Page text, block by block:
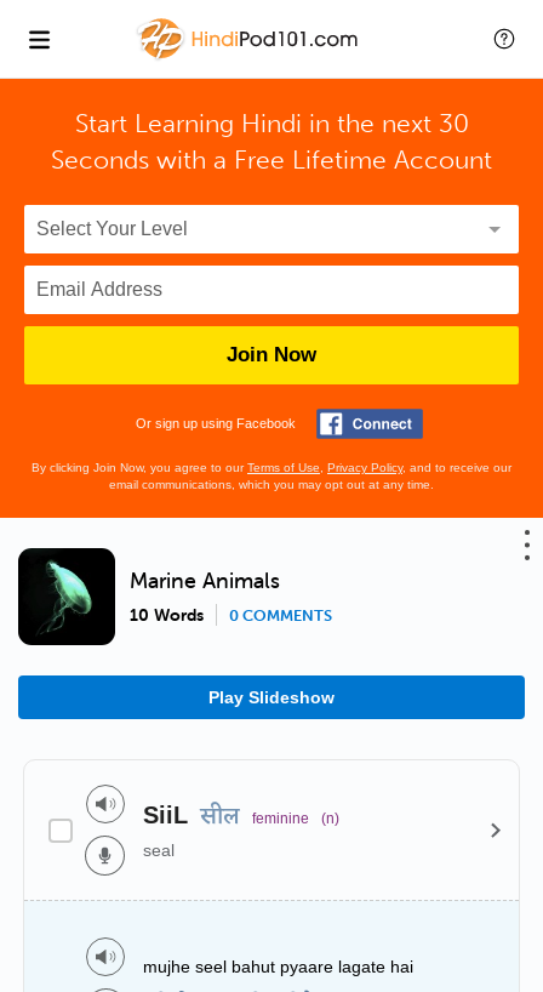
Start Learning Hindi in the next 30
Seconds with a Free Lifetime Account
Join Now
Or sign up using Facebook
By clicking Join Now, you agree to ourTerms of Use Privacy Policy, and to receive our
email communications, which you may opt out at any time.
Marine Animals
10 Words 0 COMMENTS
Play Slideshow
SiiL सील feminine (n)
seal
mujhe seel bahut pyaare lagate hai